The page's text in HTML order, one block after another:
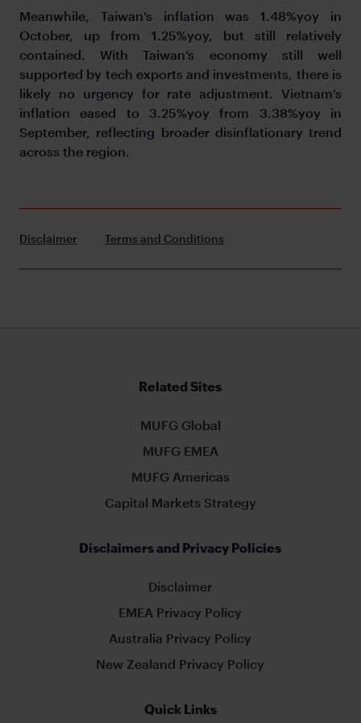
Meanwhile, Taiwan’s inflation was 1.48%yoy in
October, up from 1.25%yoy, but still relatively
contained. With Taiwan’s economy still well
supported by tech exports and investments, there is
likely no urgency for rate adjustment. Vietnam’s
inflation eased to 3.25%yoy from 3.38%yoy in
September, reflecting broader disinflationary trend
across the region.
Disclaimer Terms and Conditions
Related Sites
MUFG Global
MUFG EMEA
MUFG Americas
Capital Markets Strategy
Disclaimers and Privacy Policies
Disclaimer
EMEA Privacy Policy
Australia Privacy Policy
New Zealand Privacy Policy
Quick Links